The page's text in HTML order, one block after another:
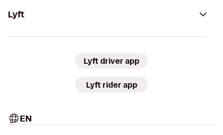
Lyft
Lyft driver app
Lyft rider app
EN